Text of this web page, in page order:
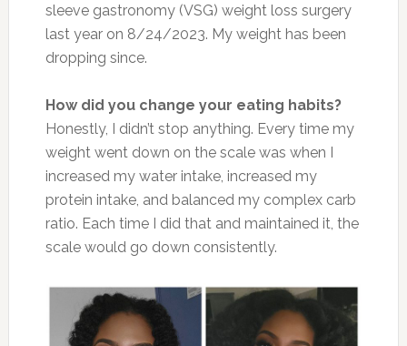
sleeve gastronomy (VSG) weight loss surgery
last year on 8/24/2023. My weight has been
dropping since.
How did you change your eating habits?
Honestly, I didn’t stop anything. Every time my
weight went down on the scale was when I
increased my water intake, increased my
protein intake, and balanced my complex carb
ratio. Each time I did that and maintained it, the
scale would go down consistently.